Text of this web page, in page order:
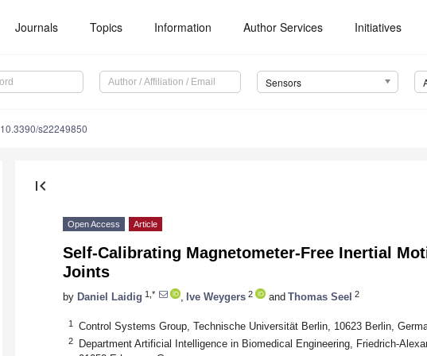
Journals Topics Information Author Services Initiatives
Sensors
10.3390/s22249850
first_page
Open Access Article
Self-Calibrating Magnetometer-Free Inertial
Joints
by Daniel Laidig 1,* Ive Weygers 2 and Thomas Seel 2
1 Control Systems Group, Technische Universität Berlin, 10623 Berlin,
2
Department Artificial Intelligence in Biomedical Engineering, Friedrich-